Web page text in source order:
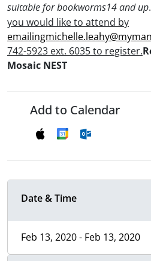
suitable for bookworms14 and up.
you would like to attend by
742-5923 ext. 6035 to register.
Mosaic NEST
Add to Calendar
Date & Time
Feb 13, 2020 - Feb 13, 2020